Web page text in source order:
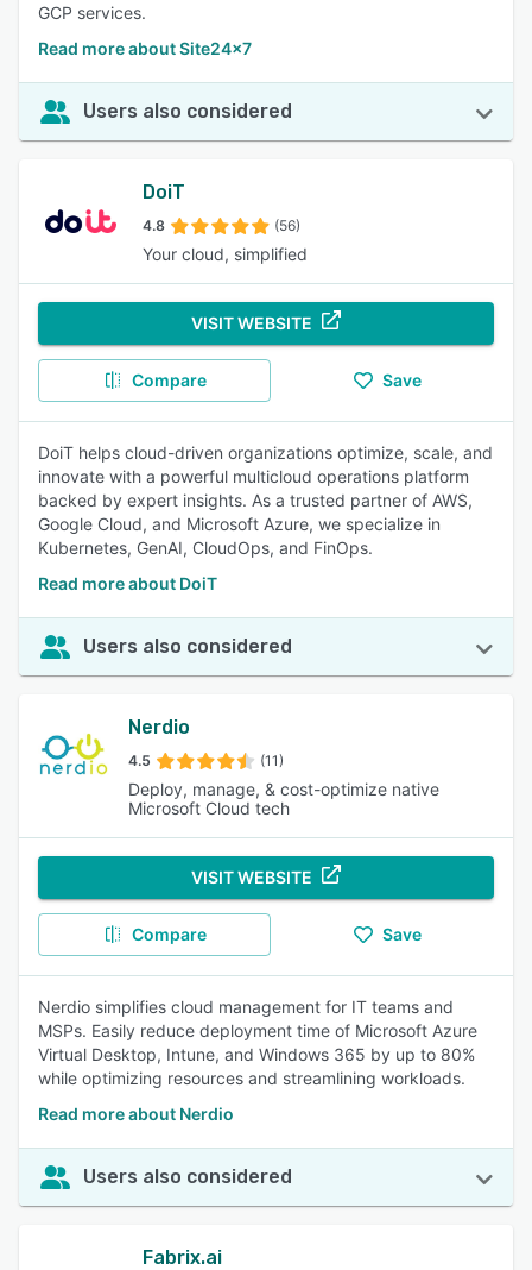
GCP services.
Read more about Site24x7
Users also considered
DoiT
4.8 (56)
Your cloud, simplified
VISIT WEBSITE
Compare Save
DoiT helps cloud-driven organizations optimize, scale, and
innovate with a powerful multicloud operations platform
backed by expert insights. As a trusted partner of AWS,
Google Cloud, and Microsoft Azure, we specialize in
Kubernetes, GenAI, CloudOps, and FinOps.
Read more about DoiT
Users also considered
Nerdio
4.5 (11)
Deploy, manage, & cost-optimize native
Microsoft Cloud tech
VISIT WEBSITE
Compare Save
Nerdio simplifies cloud management for IT teams and
MSPs. Easily reduce deployment time of Microsoft Azure
Virtual Desktop, Intune, and Windows 365 by up to 80%
while optimizing resources and streamlining workloads.
Read more about Nerdio
Users also considered
Fabrix.ai